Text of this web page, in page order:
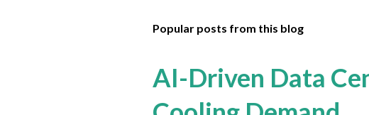
Popular posts from this blog
AI-Driven Data